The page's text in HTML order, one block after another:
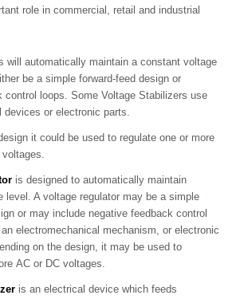
role in commercial, retail and industrial
will automatically maintain a constant voltage
be a simple forward-feed design or
control loops. Some Voltage Stabilizers use
or electronic parts.
it could be used to regulate one or more
is designed to automatically maintain
level. A voltage regulator may be a simple
or may include negative feedback control
electromechanical mechanism, or electronic
on the design, it may be used to
AC or DC voltages.
is an electrical device which feeds